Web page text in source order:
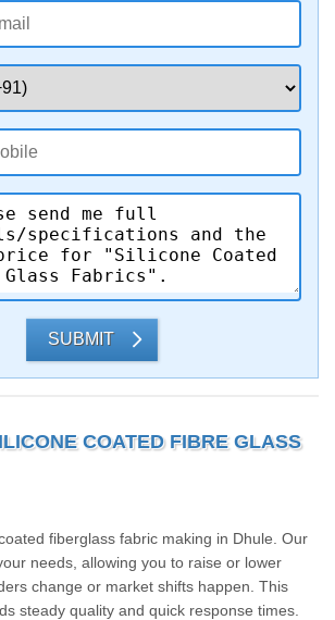
SUBMIT
COATED FIBRE GLASS
fiberglass fabric making in Dhule. Our
needs, allowing you to raise or lower
change or market shifts happen. This
steady quality and quick response times.